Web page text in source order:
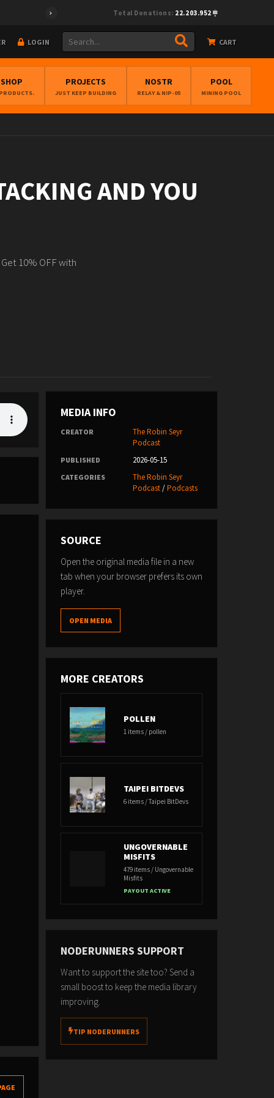
Total Donations: 22.203.952
LOGIN CART
PROJECTS
JUST KEEP BUILDING
NOSTR
RELAY & NIP-05
POOL
MINING POOL
AND YOU
10% OFF with
MEDIA INFO
CREATOR
The Robin Seyr
Podcast
PUBLISHED 2026-05-15
CATEGORIES
The Robin Seyr
Podcast/Podcasts
SOURCE
Open the original media file in a new
tab when your browser prefers its own
player.
OPEN MEDIA
MORE CREATORS
POLLEN
1 items / pollen
TAIPEI BITDEVS
6 items / Taipei BitDevs
UNGOVERNABLE
MISFITS
479 items / Ungovernable
Misfits
PAYOUT ACTIVE
NODERUNNERS SUPPORT
Want to support the site too? Send a
small boost to keep the media library
improving.
TIP NODERUNNERS